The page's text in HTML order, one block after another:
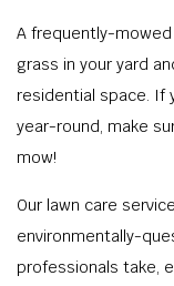
A frequently-
grass in your yard
residential space. If
year-round, make
mow!
Our lawn care
environmentally-
professionals take,